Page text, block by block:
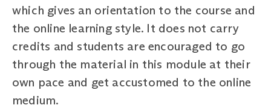
which gives an orientation to the course and
the online learning style. It does not carry
credits and students are encouraged to go
through the material in this module at their
own pace and get accustomed to the online
medium.